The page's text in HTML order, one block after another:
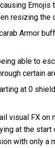
resizing the
Armor
able to
certain
at 0
visual FX on
at the start
with only a